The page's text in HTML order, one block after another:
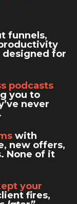
funnels,
designed for
podcasts
you to
never
with
new offers,
None of it
your
fires,